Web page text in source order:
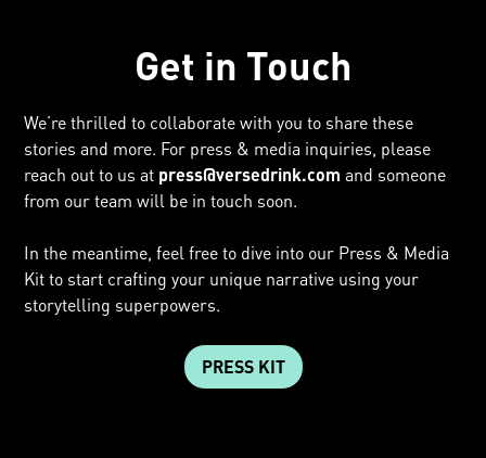
Get in Touch
We’re thrilled to collaborate with you to share these
stories and more. For press & media inquiries, please
reach out to us at press@versedrink.com and someone
from our team will be in touch soon.
In the meantime, feel free to dive into our Press & Media
Kit to start crafting your unique narrative using your
storytelling superpowers.
PRESS KIT